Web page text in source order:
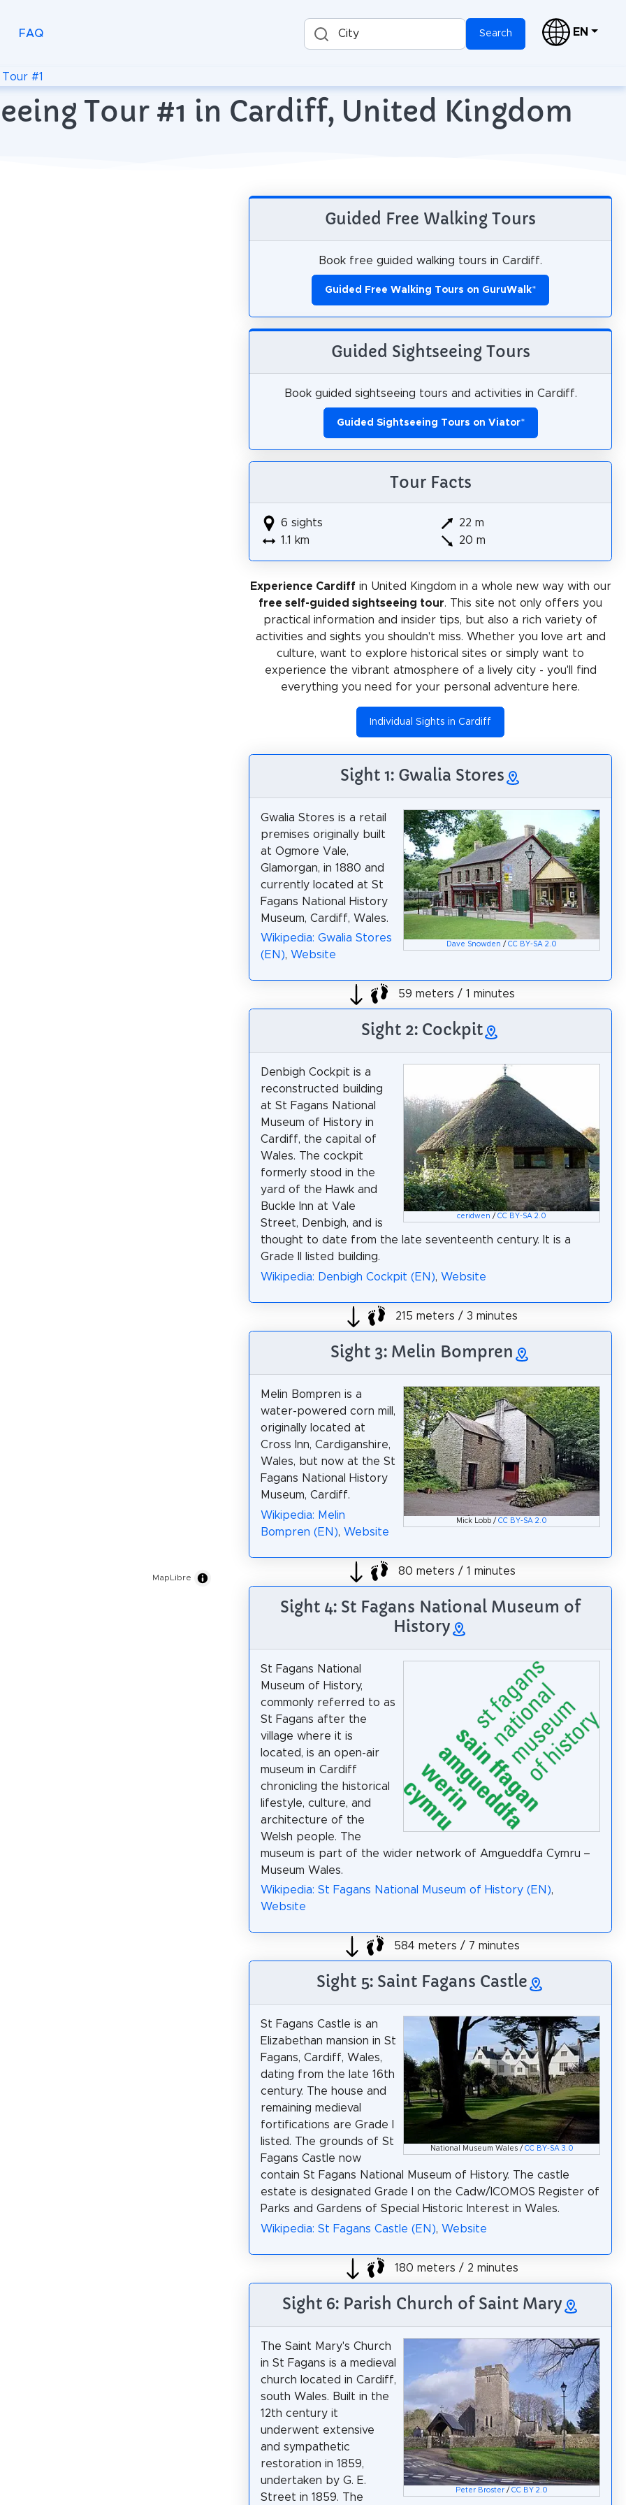
FAQ City Search EN
Tour #1
Tour #1 in Cardiff, United Kingdom
MapLibre
Guided Free Walking Tours
Book free guided walking tours in Cardiff.
Guided Free Walking Tours on GuruWalk*
Guided Sightseeing Tours
Book guided sightseeing tours and activities in Cardiff.
Guided Sightseeing Tours on Viator*
Tour Facts
6 sights
1.1 km
22 m
20 m
Experience Cardiffin United Kingdom in a whole new way with our
free self-guided sightseeing tour. This site not only offers you
practical information and insider tips, but also a rich variety of
activities and sights you shouldn't miss. Whether you love art and
culture, want to explore historical sites or simply want to
experience the vibrant atmosphere of a lively city - you'll find
everything you need for your personal adventure here.
Individual Sights in Cardiff
Sight 1: Gwalia Stores
Dave Snowden /CC BY-SA 2.0
Gwalia Stores is a retail
premises originally built
at Ogmore Vale,
Glamorgan, in 1880 and
currently located at St
Fagans National History
Museum, Cardiff, Wales.
Wikipedia: Gwalia Stores
(EN), Website
59 meters / 1 minutes
Sight 2: Cockpit
ceridwen /CC BY-SA 2.0
Denbigh Cockpit is a
reconstructed building
at St Fagans National
Museum of History in
Cardiff, the capital of
Wales. The cockpit
formerly stood in the
yard of the Hawk and
Buckle Inn at Vale
Street, Denbigh, and is
thought to date from the late seventeenth century. It is a
Grade II listed building.
Wikipedia: Denbigh Cockpit (EN), Website
215 meters / 3 minutes
Sight 3: Melin Bompren
Mick Lobb /CC BY-SA 2.0
Melin Bompren is a
water-powered corn mill,
originally located at
Cross Inn, Cardiganshire,
Wales, but now at the St
Fagans National History
Museum, Cardiff.
Wikipedia: Melin
Bompren (EN), Website
80 meters / 1 minutes
Sight 4: St Fagans National Museum of
History
St Fagans National
Museum of History,
commonly referred to as
St Fagans after the
village where it is
located, is an open-air
museum in Cardiff
chronicling the historical
lifestyle, culture, and
architecture of the
Welsh people. The
museum is part of the wider network of Amgueddfa Cymru –
Museum Wales.
Wikipedia: St Fagans National Museum of History (EN),
Website
584 meters / 7 minutes
Sight 5: Saint Fagans Castle
National Museum Wales / CC BY-SA 3.0
St Fagans Castle is an
Elizabethan mansion in St
Fagans, Cardiff, Wales,
dating from the late 16th
century. The house and
remaining medieval
fortifications are Grade I
listed. The grounds of St
Fagans Castle now
contain St Fagans National Museum of History. The castle
estate is designated Grade I on the Cadw/ICOMOS Register of
Parks and Gardens of Special Historic Interest in Wales.
Wikipedia: St Fagans Castle (EN), Website
180 meters / 2 minutes
Sight 6: Parish Church of Saint Mary
Peter Broster /CC BY 2.0
The Saint Mary's Church
in St Fagans is a medieval
church located in Cardiff,
south Wales. Built in the
12th century it
underwent extensive
and sympathetic
restoration in 1859,
undertaken by G. E.
Street in 1859. The